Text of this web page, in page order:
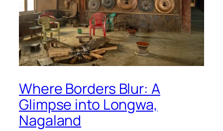
Where Borders Blur: A
Glimpse into Longwa,
Nagaland